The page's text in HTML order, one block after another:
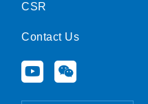
CSR
Contact Us
Y
o
W
e